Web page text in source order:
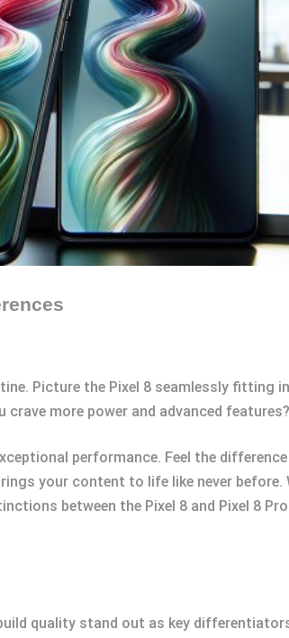
Picture the Pixel 8 seamlessly fitting
more power and advanced features?
performance. Feel the
your content to life like never before.
between the Pixel 8 and Pixel 8
quality stand out as key